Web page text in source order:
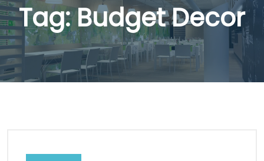
Tag:Budget Decor